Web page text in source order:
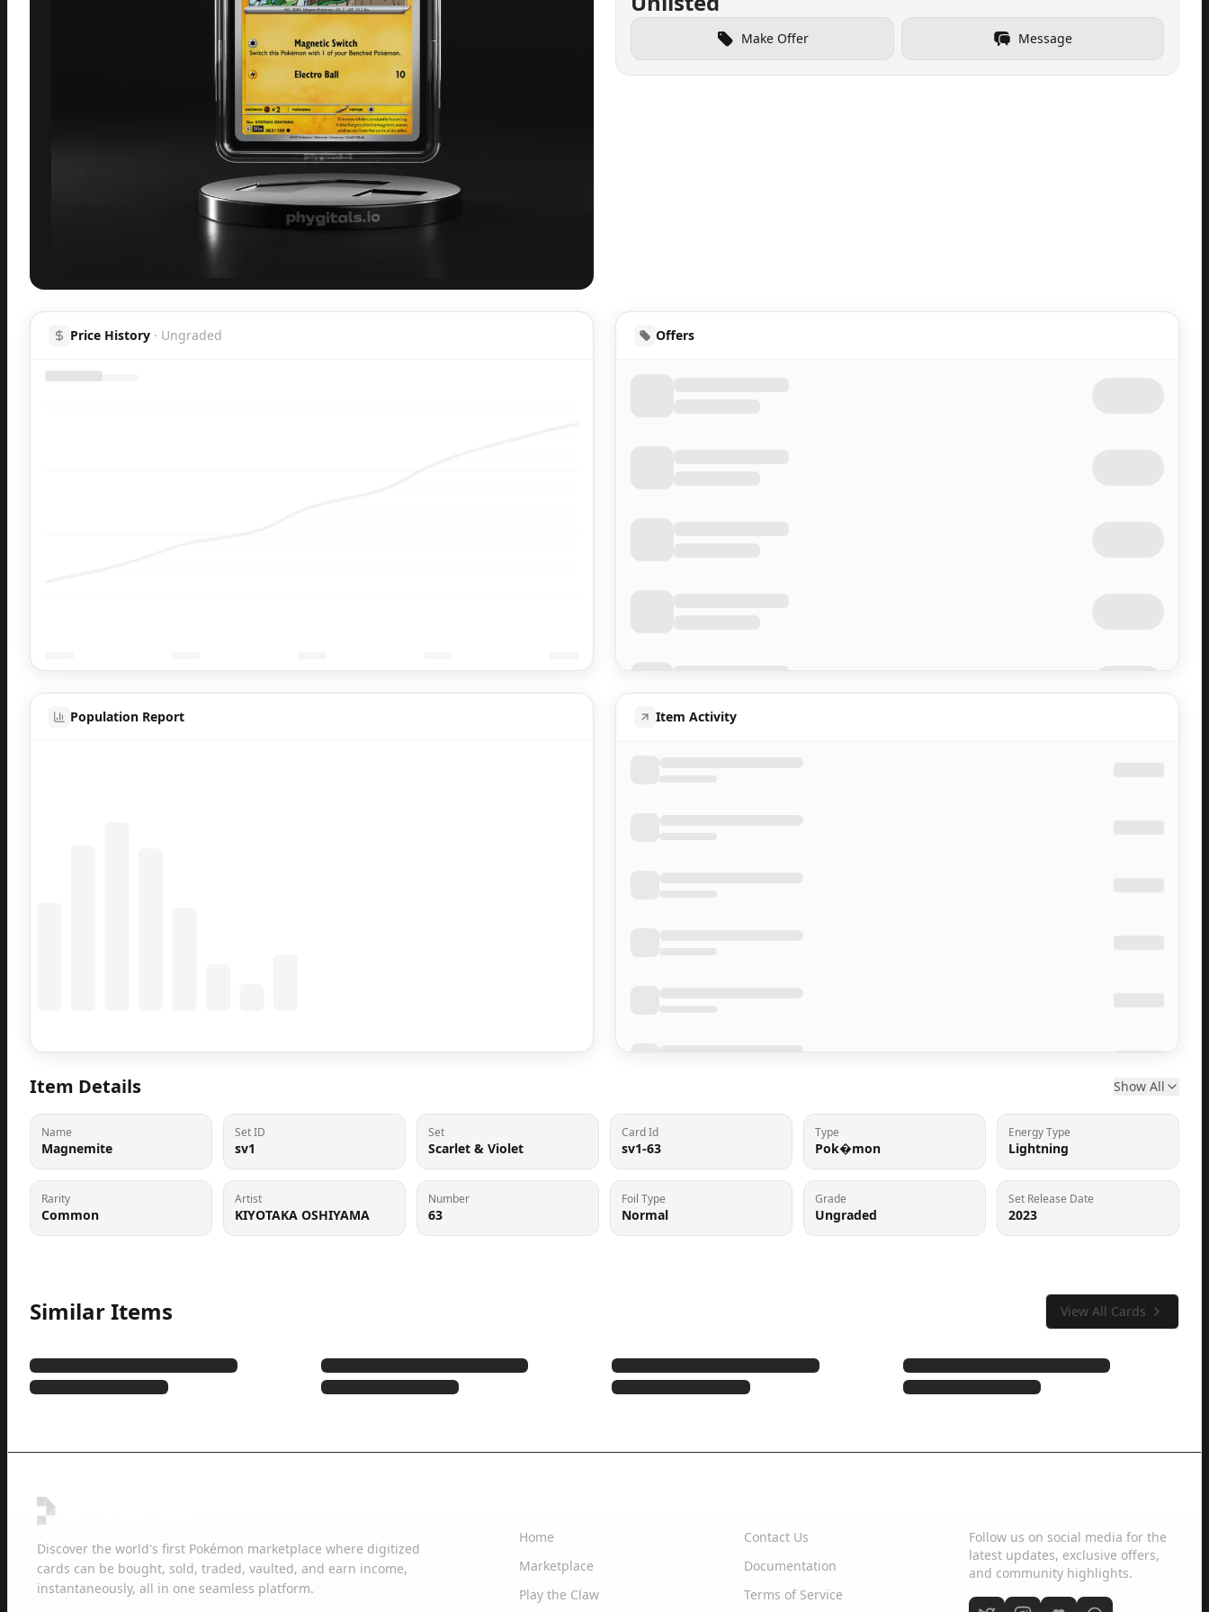
Make Offer Message
Price History · Ungraded
Population Report Item Activity
Offers
Item Details Show All
Name
Magnemite
Set ID
sv1
Set
Scarlet & Violet
Card Id
sv1-63
Type
Pok�mon
Energy Type
Lightning
Rarity
Common
Artist
KIYOTAKA OSHIYAMA
Number
63
Foil Type
Normal
Grade
Ungraded
Set Release Date
2023
Similar Items View All Cards
Discover the world's first Pokémon marketplace where digitized
cards can be bought, sold, traded, vaulted, and earn income,
instantaneously, all in one seamless platform.
Home
Marketplace
Play the Claw
Contact Us
Documentation
Terms of Service
Follow us on social media for the
latest updates, exclusive offers,
and community highlights.